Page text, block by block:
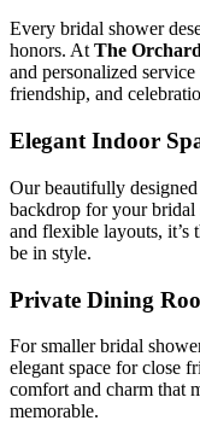
Every bridal shower
honors. At The
and personalized
friendship, and
Elegant Indoor
Our beautifully
backdrop for your
and flexible layouts, it’s
be in style.
Private Dining
For smaller bridal
elegant space for close
comfort and charm that
memorable.